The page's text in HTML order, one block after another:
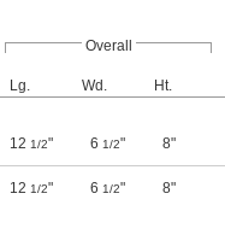
Overall
Lg. Wd. Ht.
12 1/2" 6 1/2" 8"
12 1/2" 6 1/2" 8"